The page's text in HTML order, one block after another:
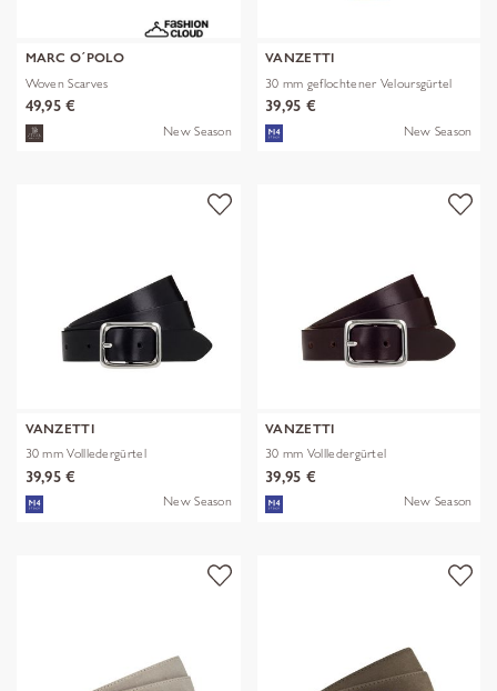
MARC O´POLO
Woven Scarves
49,95 €
New Season
VANZETTI
30 mm geflochtener Veloursgürtel
39,95 €
New Season
VANZETTI
30 mm Vollledergürtel
39,95 €
New Season
VANZETTI
30 mm Vollledergürtel
39,95 €
New Season